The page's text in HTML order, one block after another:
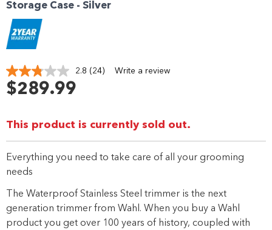
Storage Case - Silver
2.8 Read
link.
(24) Write a review
$289.99
This product is currently sold out.
Everything you need to take care of all your grooming
needs
The Waterproof Stainless Steel trimmer is the next
generation trimmer from Wahl. When you buy a Wahl
product you get over 100 years of history, coupled with